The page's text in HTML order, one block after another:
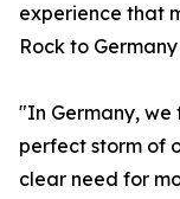
experience that
Rock to
"In Germany,
perfect storm of
clear need for